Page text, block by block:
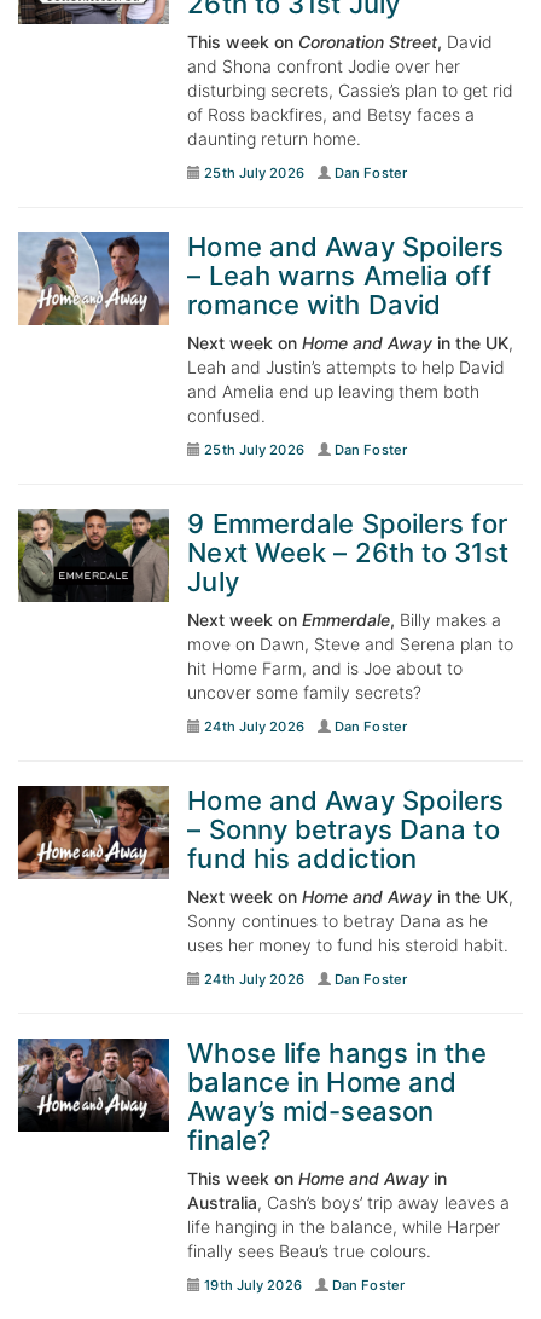
This week on Coronation Street, David
and Shona confront Jodie over her
disturbing secrets, Cassie’s plan to get rid
of Ross backfires, and Betsy faces a
daunting return home.
25th July 2026 Dan Foster
Home and Away Spoilers
– Leah warns Amelia off
romance with David
Next week onHome and Away in the UK,
Leah and Justin’s attempts to help David
and Amelia end up leaving them both
confused.
25th July 2026 Dan Foster
9 Emmerdale Spoilers for
Next Week – 26th to 31st
July
Next week onEmmerdale, Billy makes a
move on Dawn, Steve and Serena plan to
hit Home Farm, and is Joe about to
uncover some family secrets?
24th July 2026 Dan Foster
Home and Away Spoilers
– Sonny betrays Dana to
fund his addiction
Next week onHome and Away in the UK,
Sonny continues to betray Dana as he
uses her money to fund his steroid habit.
24th July 2026 Dan Foster
Whose life hangs in the
balance in Home and
Away’s mid-season
finale?
This week onHome and Away in
Australia, Cash’s boys’ trip away leaves a
life hanging in the balance, while Harper
finally sees Beau’s true colours.
19th July 2026 Dan Foster